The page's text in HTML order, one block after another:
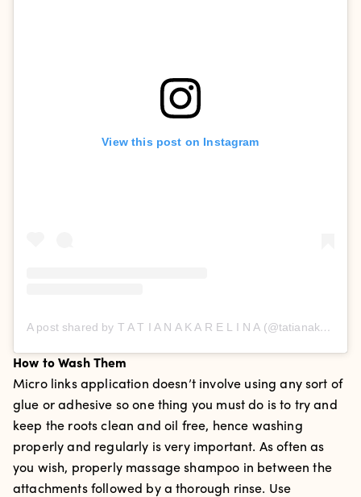
View this post on Instagram
A post shared by T A T I A N A K A R E L I N A (@tatianakarelinaofficial)
How to Wash Them
Micro links application doesn’t involve using any sort of
glue or adhesive so one thing you must do is to try and
keep the roots clean and oil free, hence washing
properly and regularly is very important. As often as
you wish, properly massage shampoo in between the
attachments followed by a thorough rinse. Use